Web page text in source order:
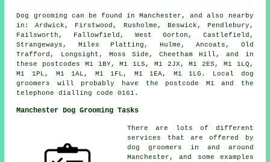
Dog grooming can be found in Manchester, and also nearby
in: Ardwick, Firstwood, Rusholme, Beswick, Pendlebury,
Failsworth, Fallowfield, West Gorton, Castlefield,
Strangeways, Miles Platting, Hulme, Ancoats, Old
Trafford, Longsight, Moss Side, Cheetham Hill, and in
these postcodes M1 1BY, M1 1LS, M1 2JX, M1 2ES, M1 1LQ,
M1 1PL, M1 1AL, M1 1FL, M1 1EA, M1 1LG. Local dog
groomers will probably have the postcode M1 and the
telephone dialling code 0161.
Manchester Dog Grooming Tasks
There are lots of different
services that are offered by
dog groomers in and around
Manchester, and some examples